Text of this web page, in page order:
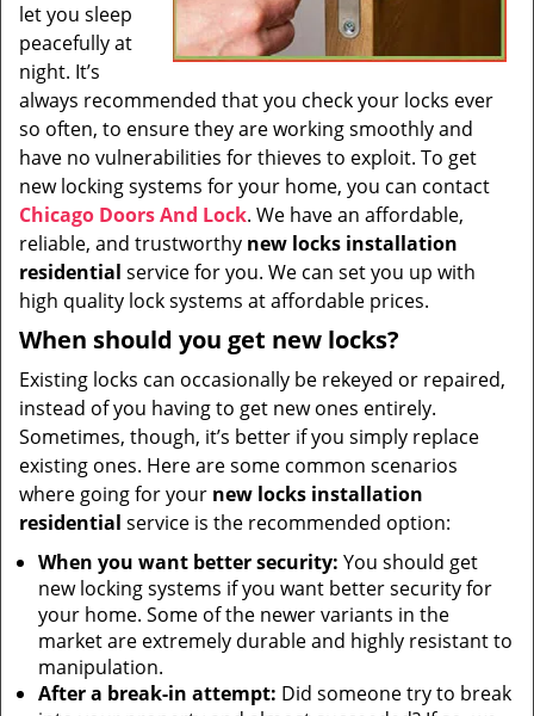
let you sleep
peacefully at
night. It’s
always recommended that you check your locks ever
so often, to ensure they are working smoothly and
have no vulnerabilities for thieves to exploit. To get
new locking systems for your home, you can contact
Chicago Doors And Lock. We have an affordable,
reliable, and trustworthy new locks installation
residential service for you. We can set you up with
high quality lock systems at affordable prices.
When should you get new locks?
Existing locks can occasionally be rekeyed or repaired,
instead of you having to get new ones entirely.
Sometimes, though, it’s better if you simply replace
existing ones. Here are some common scenarios
where going for your new locks installation
residential service is the recommended option:
When you want better security: You should get
new locking systems if you want better security for
your home. Some of the newer variants in the
market are extremely durable and highly resistant to
manipulation.
After a break-in attempt: Did someone try to break